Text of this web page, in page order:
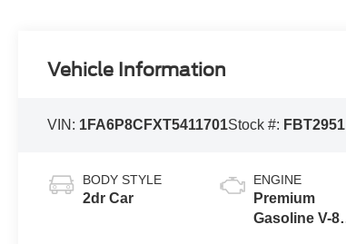
Vehicle Information
VIN: 1FA6P8CFXT5411701Stock #: FBT2951
BODY STYLE
2dr Car
ENGINE
Premium
Gasoline V-8